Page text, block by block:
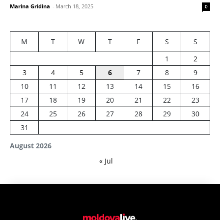
Marina Gridina - March 18, 2025 0
August 2026
M T W T F S
S
1
2
3
4 5 6 7 8
9
10
11 12 13 14 15
16
17
18 19 20 21 22
23
24
25 26 27 28 29
30
31
« Jul